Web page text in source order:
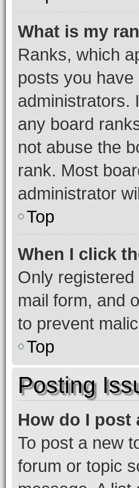
What is my
Ranks, which
posts you
administrators.
any board
not abuse the
rank. Most
administrator
Top
When I click
Only
mail form, and
to prevent
Top
Posting
How do I post
To post a new
forum or topic